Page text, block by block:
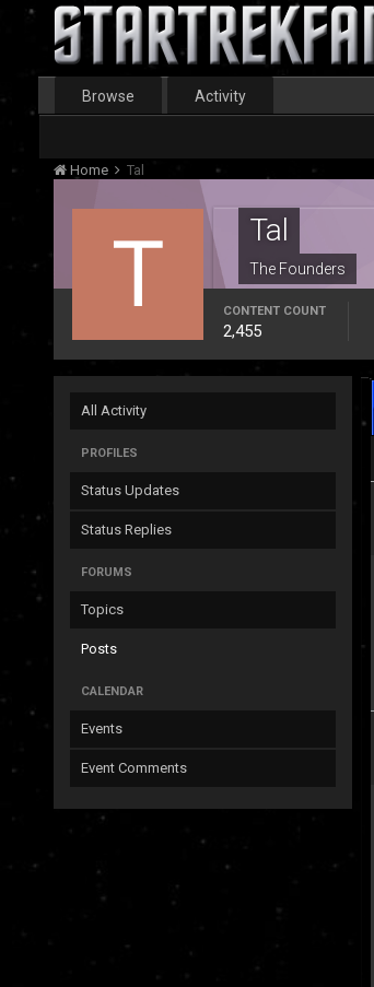
Browse Activity
Home Tal
Tal
The Founders
CONTENT COUNT
2,455
All Activity
PROFILES
Status Updates
Status Replies
FORUMS
Topics
Posts
CALENDAR
Events
Event Comments